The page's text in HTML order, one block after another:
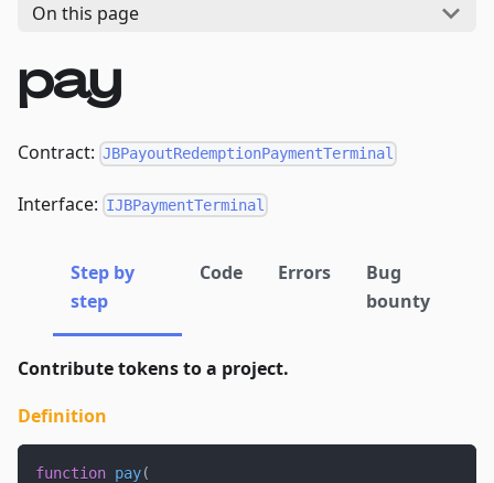
On this page
pay
Contract: JBPayoutRedemptionPaymentTerminal
Interface: IJBPaymentTerminal
Step by
step
Code Errors
Bug
bounty
Contribute tokens to a project.
Definition
function pay(